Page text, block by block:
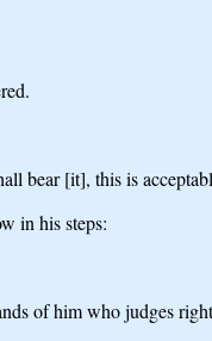
bear [it], this is
in his steps:
of him who judges